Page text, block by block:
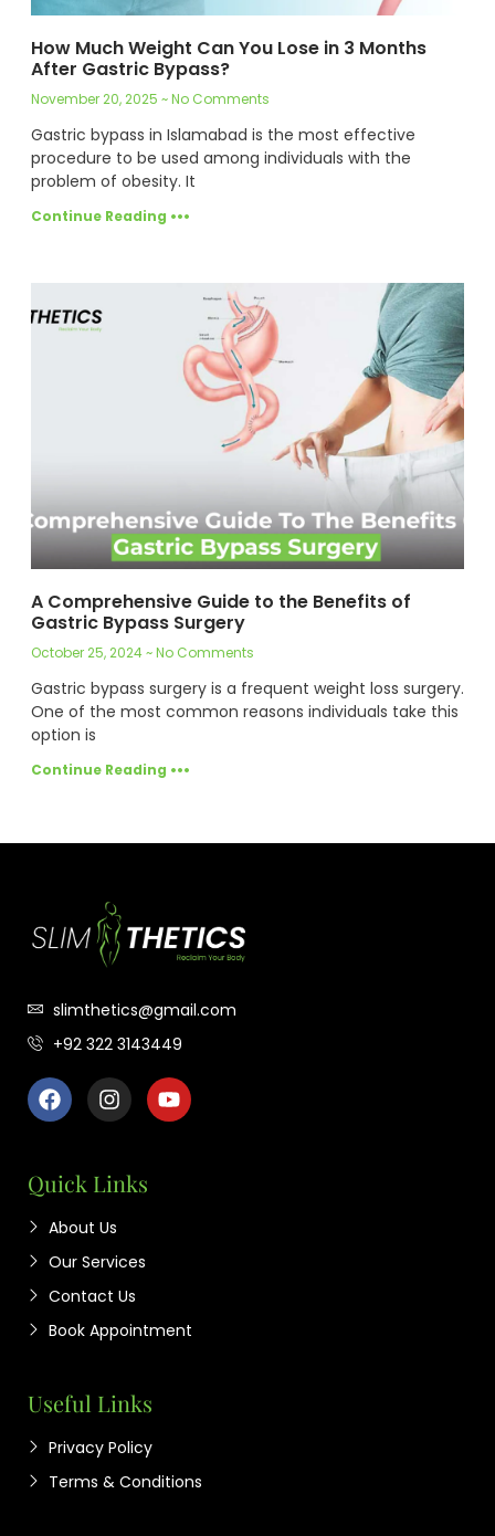
How Much Weight Can You Lose in 3 Months
After Gastric Bypass?
November 20, 2025 No Comments
Gastric bypass in Islamabad is the most effective
procedure to be used among individuals with the
problem of obesity. It
Continue Reading •••
A Comprehensive Guide to the Benefits of
Gastric Bypass Surgery
October 25, 2024 No Comments
Gastric bypass surgery is a frequent weight loss surgery.
One of the most common reasons individuals take this
option is
Continue Reading •••
slimthetics@gmail.com
+92 322 3143449
Quick Links
About Us
Our Services
Contact Us
Book Appointment
Useful Links
Privacy Policy
Terms & Conditions